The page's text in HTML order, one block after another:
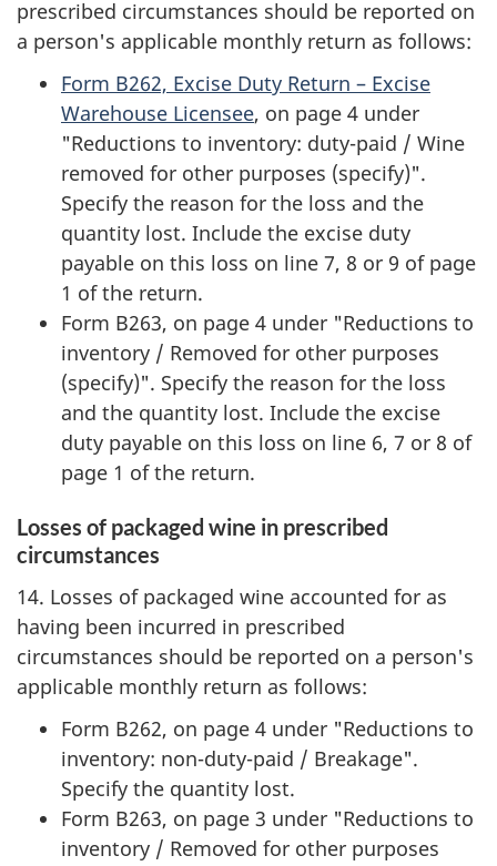
prescribed circumstances should be reported on
a person's applicable monthly return as follows:
Form B262, Excise Duty Return – Excise
Warehouse Licensee, on page 4 under
"Reductions to inventory: duty-paid / Wine
removed for other purposes (specify)".
Specify the reason for the loss and the
quantity lost. Include the excise duty
payable on this loss on line 7, 8 or 9 of page
1 of the return.
Form B263, on page 4 under "Reductions to
inventory / Removed for other purposes
(specify)". Specify the reason for the loss
and the quantity lost. Include the excise
duty payable on this loss on line 6, 7 or 8 of
page 1 of the return.
Losses of packaged wine in prescribed
circumstances
14. Losses of packaged wine accounted for as
having been incurred in prescribed
circumstances should be reported on a person's
applicable monthly return as follows:
Form B262, on page 4 under "Reductions to
inventory: non-duty-paid / Breakage".
Specify the quantity lost.
Form B263, on page 3 under "Reductions to
inventory / Removed for other purposes